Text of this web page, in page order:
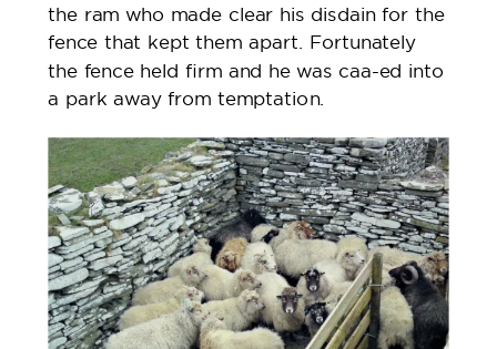
the ram who made clear his disdain for the
fence that kept them apart. Fortunately
the fence held firm and he was caa-ed into
a park away from temptation.